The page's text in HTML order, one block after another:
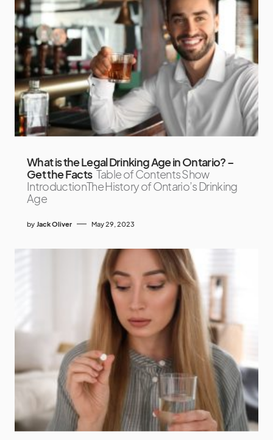
What is the Legal Drinking Age in Ontario? –
Get the Facts Table of Contents Show
IntroductionThe History of Ontario’s Drinking
Age
by Jack Oliver May 29, 2023